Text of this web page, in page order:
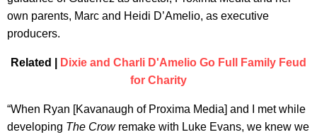
own parents, Marc and Heidi D’Amelio, as executive
producers.
Related |
Dixie and Charli D'Amelio Go Full Family Feud
for Charity
“When Ryan [Kavanaugh of Proxima Media] and I met while
developing The Crowremake with Luke Evans, we knew we